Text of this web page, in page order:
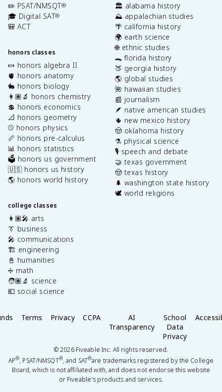
✏️ PSAT/NMSQT®
🎓 Digital SAT®
🎒 ACT
honors classes
🍬 honors algebra II
🫀 honors anatomy
🐇 honors biology
👩🏽‍🔬 honors chemistry
💲 honors economics
📐 honors geometry
⚾️ honors physics
📏 honors pre-calculus
📊 honors statistics
🗳️ honors us government
🇺🇸 honors us history
🌎 honors world history
college classes
👩🏽‍🎤 arts
👔 business
🎤 communications
🏗️ engineering
📓 humanities
➗ math
🧑🏽‍🔬 science
💶 social science
🏛️ alabama history
⛰️ appalachian studies
🌴 california history
🌍 earth science
🌐 ethnic studies
🐊 florida history
🍑 georgia history
🌎 global studies
🌺 hawaiian studies
📰 journalism
🪶 native american studies
🌵 new mexico history
🤠 oklahoma history
⚗️ physical science
🎙️ speech and debate
🤝 texas government
🤠 texas history
🌲 washington state history
🕊️ world religions
Terms Privacy CCPA
AI
Transparency
School
Data
Privacy
©2026Fiveable Inc. All rights reserved.
AP®, PSAT/NMSQT®, and SAT®are trademarks registered by the College
Board, which is not affiliated with, and does not endorse this website
or Fiveable's products and services.